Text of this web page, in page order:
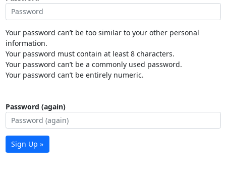
Your password can’t be too similar to your other personal
information.
Your password must contain at least 8 characters.
Your password can’t be a commonly used password.
Your password can’t be entirely numeric.
Password (again)
Sign Up »